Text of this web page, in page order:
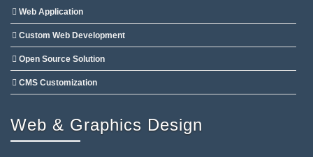
Web Application
Custom Web Development
Open Source Solution
CMS Customization
Web & Graphics Design